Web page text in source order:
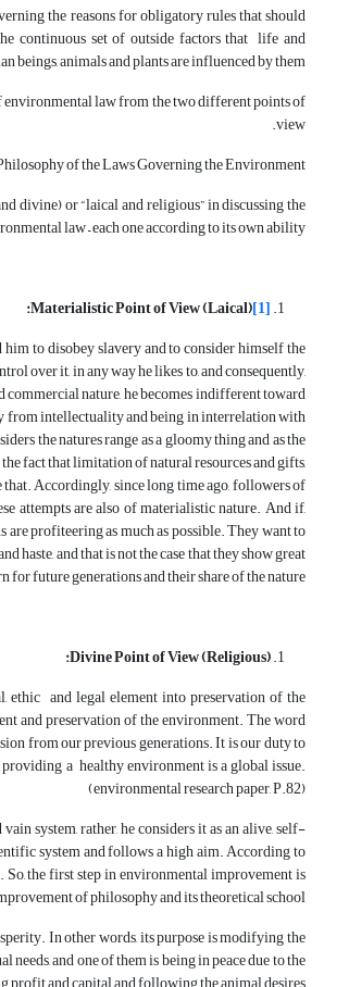
the reasons for obligatory rules that should
continuous set of outside factors that life and
beings, animals and plants are influenced by them.
environmental law from the two different points of
view.
of the Laws Governing the Environment:
divine) or “laical and religious” in discussing the
law – each one according to its own ability.
Materialistic Point of View (Laical)[1]
:
to disobey slavery and to consider himself the
over it, in any way he likes to, and consequently,
commercial nature, he becomes indifferent toward
from intellectuality and being in interrelation with
the natures range as a gloomy thing and as the
fact that limitation of natural resources and gifts,
Accordingly, since long time ago, followers of
attempts are also of materialistic nature. And if,
profiteering as much as possible. They want to
and that is not the case that they show great
for future generations and their share of the nature.
Divine Point of View (Religious):
ethic and legal element into preservation of the
and preservation of the environment. The word
from our previous generations. It is our duty to
a healthy environment is a global issue.
(environmental research paper, P.82)
system, rather, he considers it as an alive, self-
system and follows a high aim. According to
the first step in environmental improvement is
of philosophy and its theoretical school.
In other words, its purpose is modifying the
and one of them is being in peace due to the